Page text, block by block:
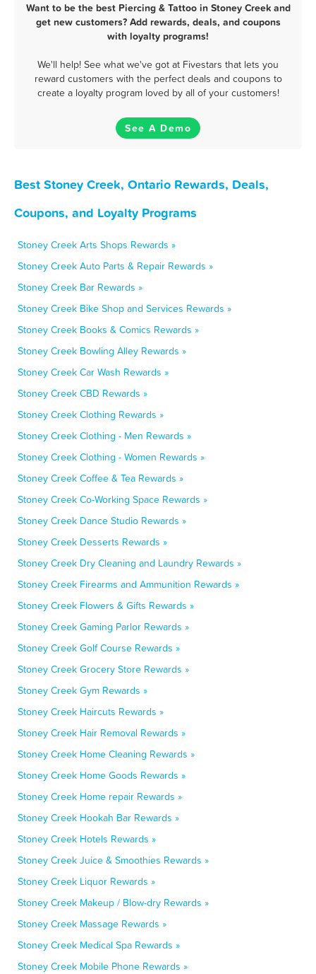
Want to be the best Piercing & Tattoo in Stoney Creek and
get new customers? Add rewards, deals, and coupons
with loyalty programs!
We'll help! See what we've got at Fivestars that lets you
reward customers with the perfect deals and coupons to
create a loyalty program loved by all of your customers!
See A Demo
Best Stoney Creek, Ontario Rewards, Deals,
Coupons, and Loyalty Programs
Stoney Creek Arts Shops Rewards »
Stoney Creek Auto Parts & Repair Rewards »
Stoney Creek Bar Rewards »
Stoney Creek Bike Shop and Services Rewards »
Stoney Creek Books & Comics Rewards »
Stoney Creek Bowling Alley Rewards »
Stoney Creek Car Wash Rewards »
Stoney Creek CBD Rewards »
Stoney Creek Clothing Rewards »
Stoney Creek Clothing - Men Rewards »
Stoney Creek Clothing - Women Rewards »
Stoney Creek Coffee & Tea Rewards »
Stoney Creek Co-Working Space Rewards »
Stoney Creek Dance Studio Rewards »
Stoney Creek Desserts Rewards »
Stoney Creek Dry Cleaning and Laundry Rewards »
Stoney Creek Firearms and Ammunition Rewards »
Stoney Creek Flowers & Gifts Rewards »
Stoney Creek Gaming Parlor Rewards »
Stoney Creek Golf Course Rewards »
Stoney Creek Grocery Store Rewards »
Stoney Creek Gym Rewards »
Stoney Creek Haircuts Rewards »
Stoney Creek Hair Removal Rewards »
Stoney Creek Home Cleaning Rewards »
Stoney Creek Home Goods Rewards »
Stoney Creek Home repair Rewards »
Stoney Creek Hookah Bar Rewards »
Stoney Creek Hotels Rewards »
Stoney Creek Juice & Smoothies Rewards »
Stoney Creek Liquor Rewards »
Stoney Creek Makeup / Blow-dry Rewards »
Stoney Creek Massage Rewards »
Stoney Creek Medical Spa Rewards »
Stoney Creek Mobile Phone Rewards »